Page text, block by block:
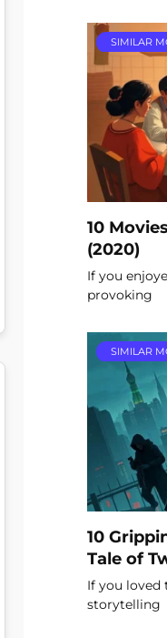
SIMILAR
10
(2020)
If you
provoking
SIMILAR
10
Tale of
If you
storytelling